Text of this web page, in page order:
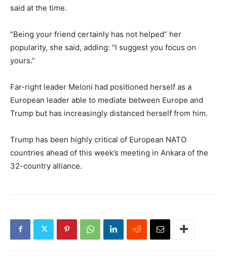
said at the time.
“Being your friend certainly has not helped” her
popularity, she said, adding: “I suggest you focus on
yours.”
Far-right leader Meloni had positioned herself as a
European leader able to mediate between Europe and
Trump but has increasingly distanced herself from him.
Trump has been highly critical of European NATO
countries ahead of this week’s meeting in Ankara of the
32-country alliance.